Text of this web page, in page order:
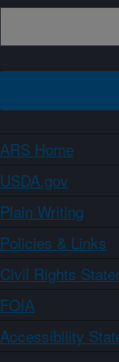
ARS Home
USDA.gov
Plain Writing
Policies & Links
Civil Rights
FOIA
Accessibility